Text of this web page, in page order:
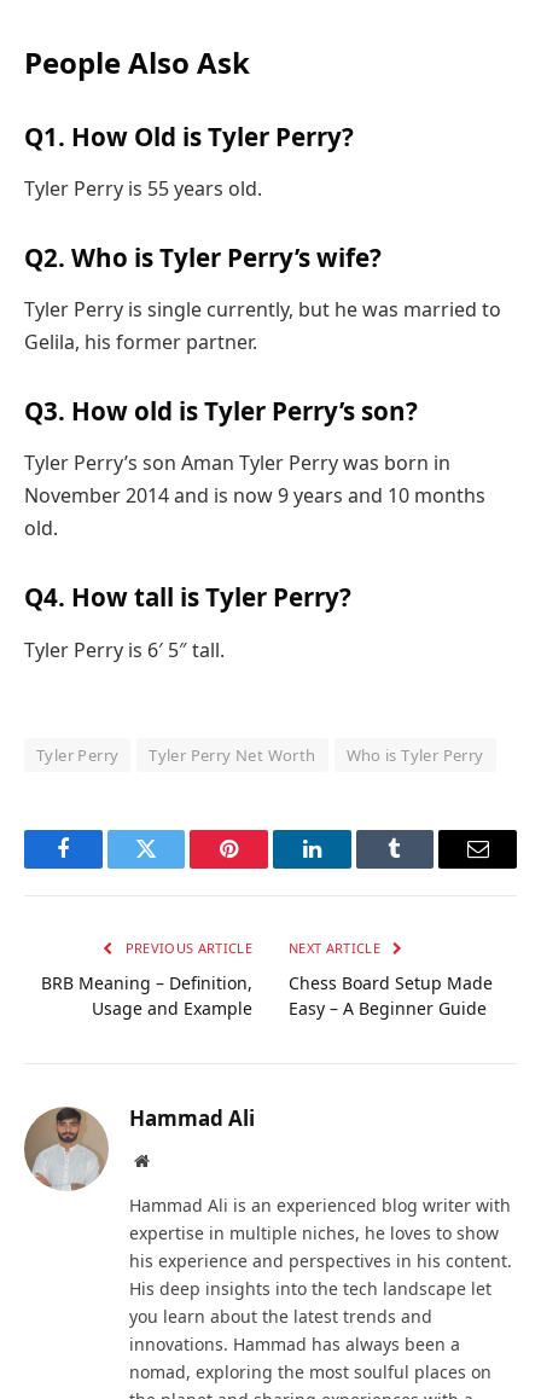
People Also Ask
Q1. How Old is Tyler Perry?
Tyler Perry is 55 years old.
Q2. Who is Tyler Perry’s wife?
Tyler Perry is single currently, but he was married to
Gelila, his former partner.
Q3. How old is Tyler Perry’s son?
Tyler Perry’s son Aman Tyler Perry was born in
November 2014 and is now 9 years and 10 months
old.
Q4. How tall is Tyler Perry?
Tyler Perry is 6′ 5″ tall.
Tyler Perry Tyler Perry Net Worth Who is Tyler Perry
FacebookTwitter Pinterest LinkedInTumblr Email
PREVIOUS ARTICLE
BRB Meaning – Definition,
Usage and Example
NEXT ARTICLE
Chess Board Setup Made
Easy – A Beginner Guide
Hammad Ali
Website
Hammad Ali is an experienced blog writer with
expertise in multiple niches, he loves to show
his experience and perspectives in his content.
His deep insights into the tech landscape let
you learn about the latest trends and
innovations. Hammad has always been a
nomad, exploring the most soulful places on